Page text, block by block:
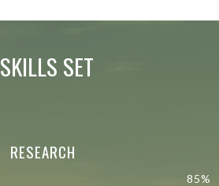
SKILLS SET
RESEARCH
85%